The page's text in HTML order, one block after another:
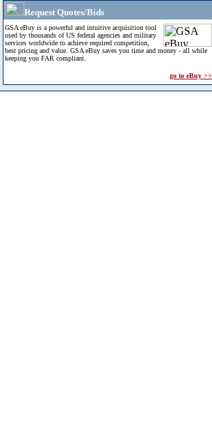
Request Quotes/Bids
GSA eBuy is a powerful and intuitive acquisition tool
used by thousands of US federal agencies and military
services worldwide to achieve required competition,
best pricing and value. GSA eBuy saves you time and money - all while
keeping you FAR compliant.
go to eBuy >>